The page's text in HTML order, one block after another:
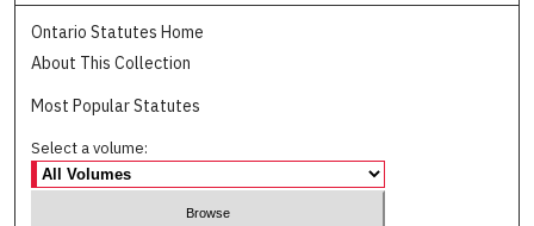
Ontario Statutes Home
About This Collection
Most Popular Statutes
Select a volume: